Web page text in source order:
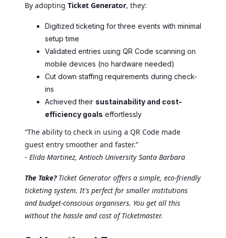
By adopting Ticket Generator, they:
Digitized ticketing for three events with minimal
setup time
Validated entries using QR Code scanning on
mobile devices (no hardware needed)
Cut down staffing requirements during check-
ins
Achieved their sustainability and cost-
efficiency goals effortlessly
“The ability to check in using a QR Code made
guest entry smoother and faster.”
- Elida Martinez, Antioch University Santa Barbara
The Take? Ticket Generator offers a simple, eco-friendly
ticketing system. It's perfect for smaller institutions
and budget-conscious organisers. You get all this
without the hassle and cost of Ticketmaster.